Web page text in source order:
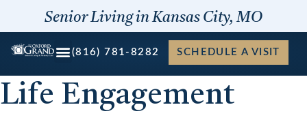
content
Senior Living in Kansas City, MO
(816) 781-8282 SCHEDULE A VISIT
Life Engagement